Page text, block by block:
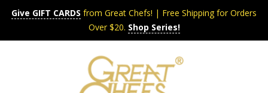
Give GIFT CARDS from Great Chefs! | Free Shipping for Orders
Over $20. Shop Series!